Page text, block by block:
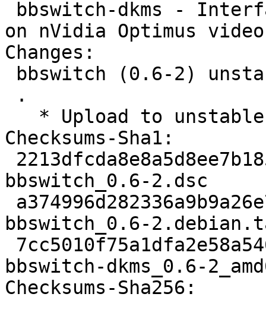
on nVidia Optimus
Changes:
Checksums-Sha1:
bbswitch_0.6-2.dsc
bbswitch_0.6-
bbswitch-dkms_0.6-
Checksums-Sha256: